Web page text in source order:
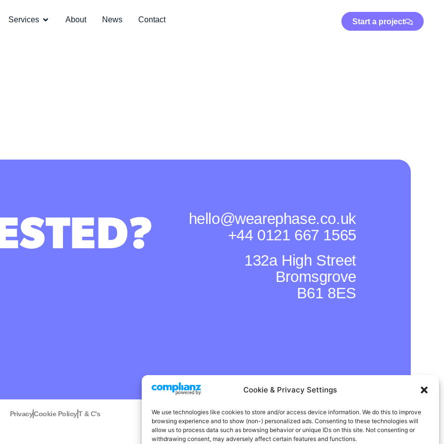
Cookie & Privacy Settings
We use technologies like cookies to store and/or access device information. We do this to improve
browsing experience and to show (non-) personalized ads. Consenting to these technologies will
allow us to process data such as browsing behavior or unique IDs on this site. Not consenting or
withdrawing consent, may adversely affect certain features and functions.
Services About News Contact Start a project
hello@wearephase.co.uk
+44 0121 667 1565
132a High Street
Bromsgrove
B61 8ES
PrivacyCookie PolicyT & C's LinkedIn Instagram Facebook